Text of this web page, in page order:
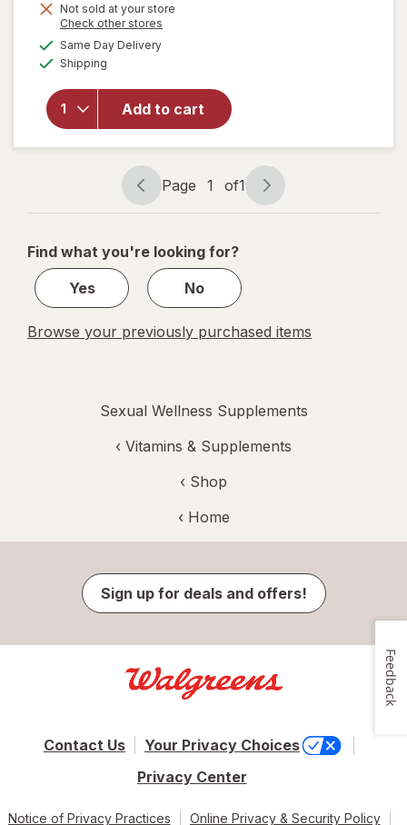
Not sold at your store
Check other stores
Same Day Deliveryavailable
Shipping
Add to cart
will
open
forIrwin
Naturals
Steel-
Libido
Women
Page
navigation
Page 1 of1
Page
1
1
Find what you're looking for?
Yes
No
Browse your previously purchased items
Sexual Wellness Supplements
‹ Vitamins & Supplements
‹ Shop
‹ Home
Sign up for deals and offers!
Contact Us
Your Privacy Choices
Privacy Center
Notice of Privacy Practices Online Privacy & Security Policy
Feedback